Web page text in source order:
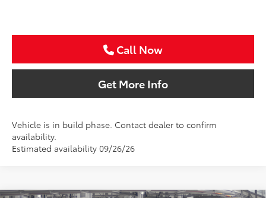
Call Now
Get More Info
Vehicle is in build phase. Contact dealer to confirm
availability.
Estimated availability 09/26/26